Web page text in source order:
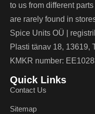
to us from different
are rarely found in
Spice Units OÜ |
Plasti tänav 18, 13619,
KMKR number:
Quick Links
Contact Us
Sitemap